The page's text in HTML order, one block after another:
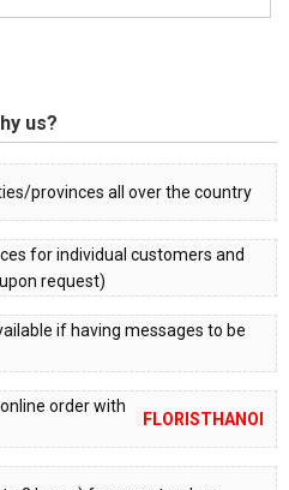
us?
provinces all over the country
for individual customers and
request)
if having messages to be
order with
FLORISTHANOI